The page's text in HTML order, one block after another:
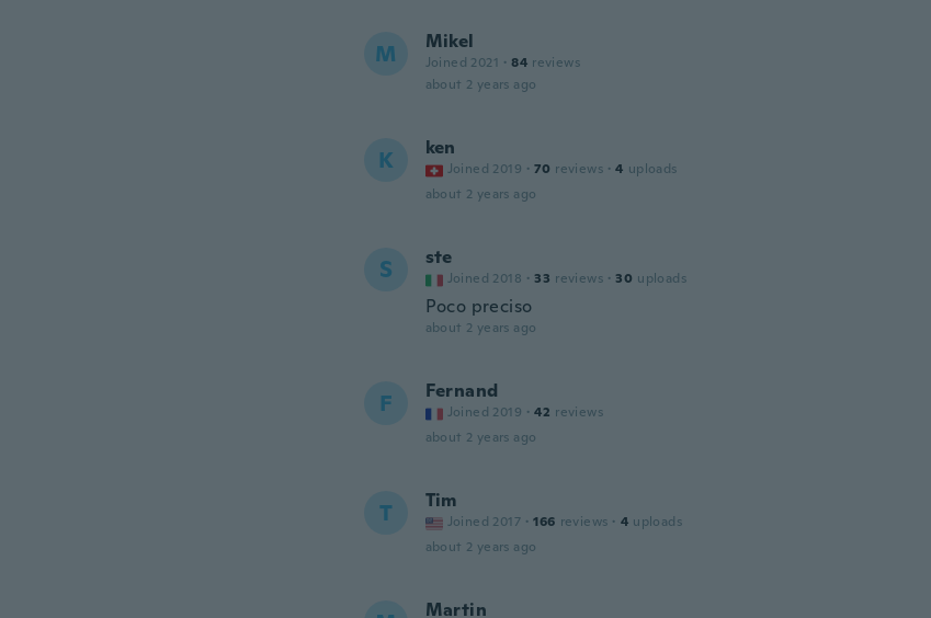
M Mikel
Joined 2021 · 84 reviews
about 2 years ago
K ken
Joined 2019 · 70 reviews · 4 uploads
about 2 years ago
S ste
Joined 2018 · 33 reviews · 30 uploads
Poco preciso
about 2 years ago
F Fernand
Joined 2019 · 42 reviews
about 2 years ago
T Tim
Joined 2017 · 166 reviews · 4 uploads
about 2 years ago
Martin